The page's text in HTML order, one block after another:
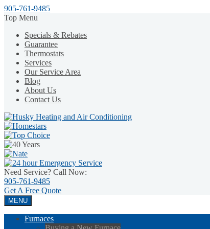
905-761-9485
Top Menu
Specials & Rebates
Guarantee
Thermostats
Services
Our Service Area
Blog
About Us
Contact Us
Need Service? Call Now:
905-761-9485
Get A Free Quote
MENU
Furnaces